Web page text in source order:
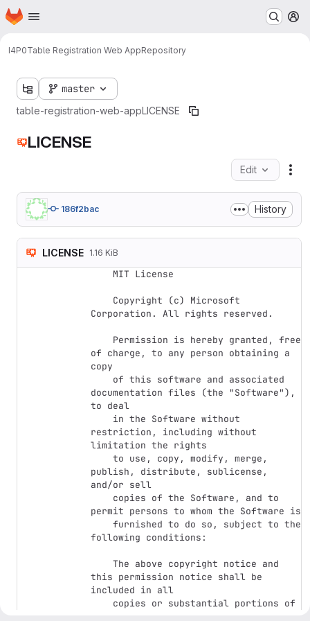
Skip to main content
Homepage
I4P0Table Registration Web AppRepository
master
table-registration-web-appLICENSE
LICENSE
Edit
186f2bac History
LICENSE 1.16 KiB
Corporation. All rights reserved.
of charge, to any person obtaining a
copy
documentation files (the "Software"),
to deal
restriction, including without
limitation the rights
publish, distribute, sublicense,
and/or sell
permit persons to whom the Software is
following conditions:
this permission notice shall be
included in all